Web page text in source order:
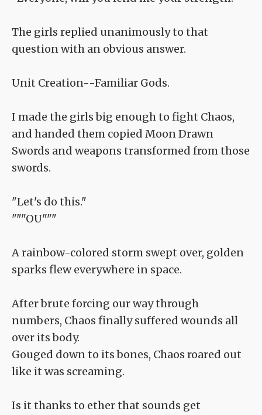
The girls replied unanimously to that
question with an obvious answer.
Unit Creation--Familiar Gods.
I made the girls big enough to fight Chaos,
and handed them copied Moon Drawn
Swords and weapons transformed from those
swords.
"Let's do this."
"""OU"""
A rainbow-colored storm swept over, golden
sparks flew everywhere in space.
After brute forcing our way through
numbers, Chaos finally suffered wounds all
over its body.
Gouged down to its bones, Chaos roared out
like it was screaming.
Is it thanks to ether that sounds get